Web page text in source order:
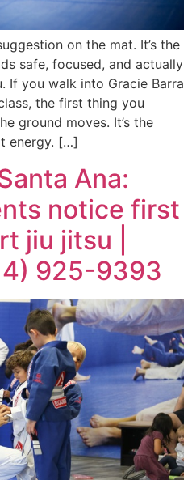
on the mat. It’s the
safe, focused, and actually
If you walk into Gracie Barra
the first thing you
ground moves. It’s the
energy. […]
Ana:
notice first
jiu jitsu |
925-9393